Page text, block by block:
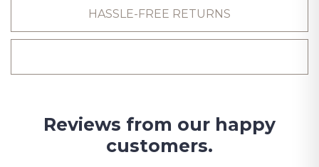
HASSLE-FREE RETURNS
Reviews from our happy
customers.